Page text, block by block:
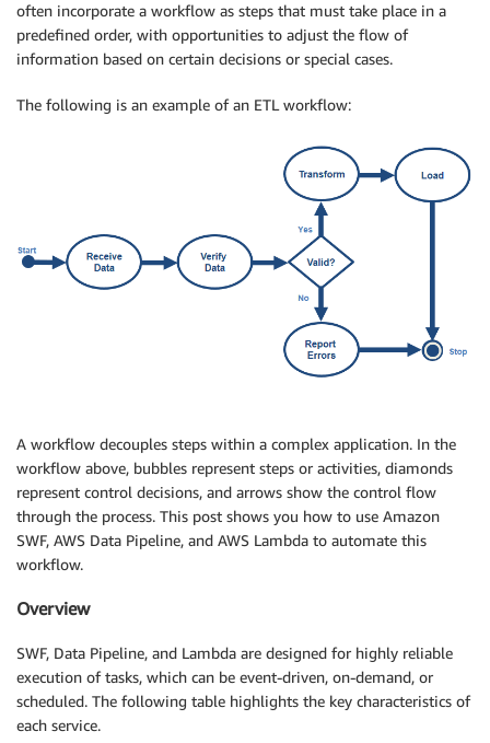
often incorporate a workflow as steps that must take place in a
predefined order, with opportunities to adjust the flow of
information based on certain decisions or special cases.
The following is an example of an ETL workflow:
A workflow decouples steps within a complex application. In the
workflow above, bubbles represent steps or activities, diamonds
represent control decisions, and arrows show the control flow
through the process. This post shows you how to use Amazon
SWF, AWS Data Pipeline, and AWS Lambda to automate this
workflow.
Overview
SWF, Data Pipeline, and Lambda are designed for highly reliable
execution of tasks, which can be event-driven, on-demand, or
scheduled. The following table highlights the key characteristics of
each service.